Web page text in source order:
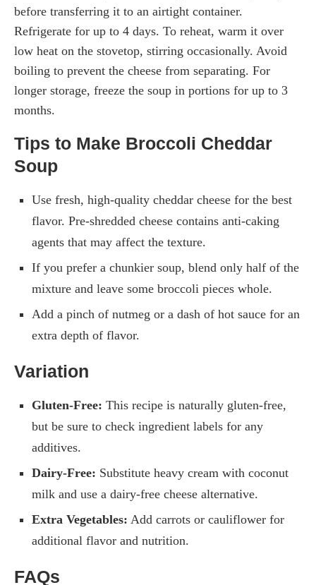
before transferring it to an airtight container.
Refrigerate for up to 4 days. To reheat, warm it over
low heat on the stovetop, stirring occasionally. Avoid
boiling to prevent the cheese from separating. For
longer storage, freeze the soup in portions for up to 3
months.
Tips to Make Broccoli Cheddar
Soup
Use fresh, high-quality cheddar cheese for the best
flavor. Pre-shredded cheese contains anti-caking
agents that may affect the texture.
If you prefer a chunkier soup, blend only half of the
mixture and leave some broccoli pieces whole.
Add a pinch of nutmeg or a dash of hot sauce for an
extra depth of flavor.
Variation
Gluten-Free: This recipe is naturally gluten-free,
but be sure to check ingredient labels for any
additives.
Dairy-Free: Substitute heavy cream with coconut
milk and use a dairy-free cheese alternative.
Extra Vegetables: Add carrots or cauliflower for
additional flavor and nutrition.
FAQs